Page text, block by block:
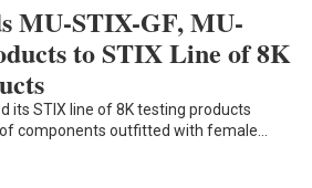
MU-STIX-GF, MU-
to STIX Line of 8K
its STIX line of 8K testing products
components outfitted with female…